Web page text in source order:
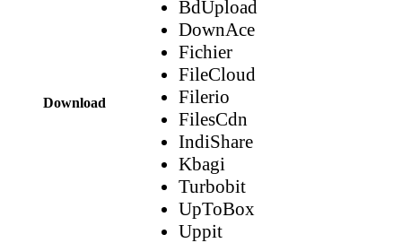
Download
BdUpload
DownAce
Fichier
FileCloud
Filerio
FilesCdn
IndiShare
Kbagi
Turbobit
UpToBox
Uppit